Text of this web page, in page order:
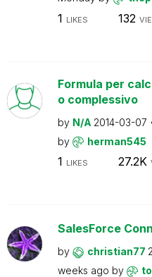
1 LIKES 132
Formula per
o complessivo
by N/A 2014-03-07
by
herman545
1 LIKES 27.2K
SalesForce
by christian77
weeks ago by